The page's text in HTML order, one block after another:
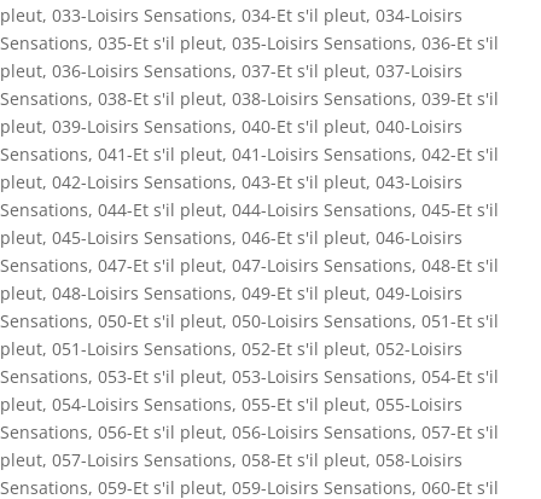
pleut, 033-Loisirs Sensations, 034-Et s'il pleut, 034-Loisirs
Sensations, 035-Et s'il pleut, 035-Loisirs Sensations, 036-Et s'il
pleut, 036-Loisirs Sensations, 037-Et s'il pleut, 037-Loisirs
Sensations, 038-Et s'il pleut, 038-Loisirs Sensations, 039-Et s'il
pleut, 039-Loisirs Sensations, 040-Et s'il pleut, 040-Loisirs
Sensations, 041-Et s'il pleut, 041-Loisirs Sensations, 042-Et s'il
pleut, 042-Loisirs Sensations, 043-Et s'il pleut, 043-Loisirs
Sensations, 044-Et s'il pleut, 044-Loisirs Sensations, 045-Et s'il
pleut, 045-Loisirs Sensations, 046-Et s'il pleut, 046-Loisirs
Sensations, 047-Et s'il pleut, 047-Loisirs Sensations, 048-Et s'il
pleut, 048-Loisirs Sensations, 049-Et s'il pleut, 049-Loisirs
Sensations, 050-Et s'il pleut, 050-Loisirs Sensations, 051-Et s'il
pleut, 051-Loisirs Sensations, 052-Et s'il pleut, 052-Loisirs
Sensations, 053-Et s'il pleut, 053-Loisirs Sensations, 054-Et s'il
pleut, 054-Loisirs Sensations, 055-Et s'il pleut, 055-Loisirs
Sensations, 056-Et s'il pleut, 056-Loisirs Sensations, 057-Et s'il
pleut, 057-Loisirs Sensations, 058-Et s'il pleut, 058-Loisirs
Sensations, 059-Et s'il pleut, 059-Loisirs Sensations, 060-Et s'il